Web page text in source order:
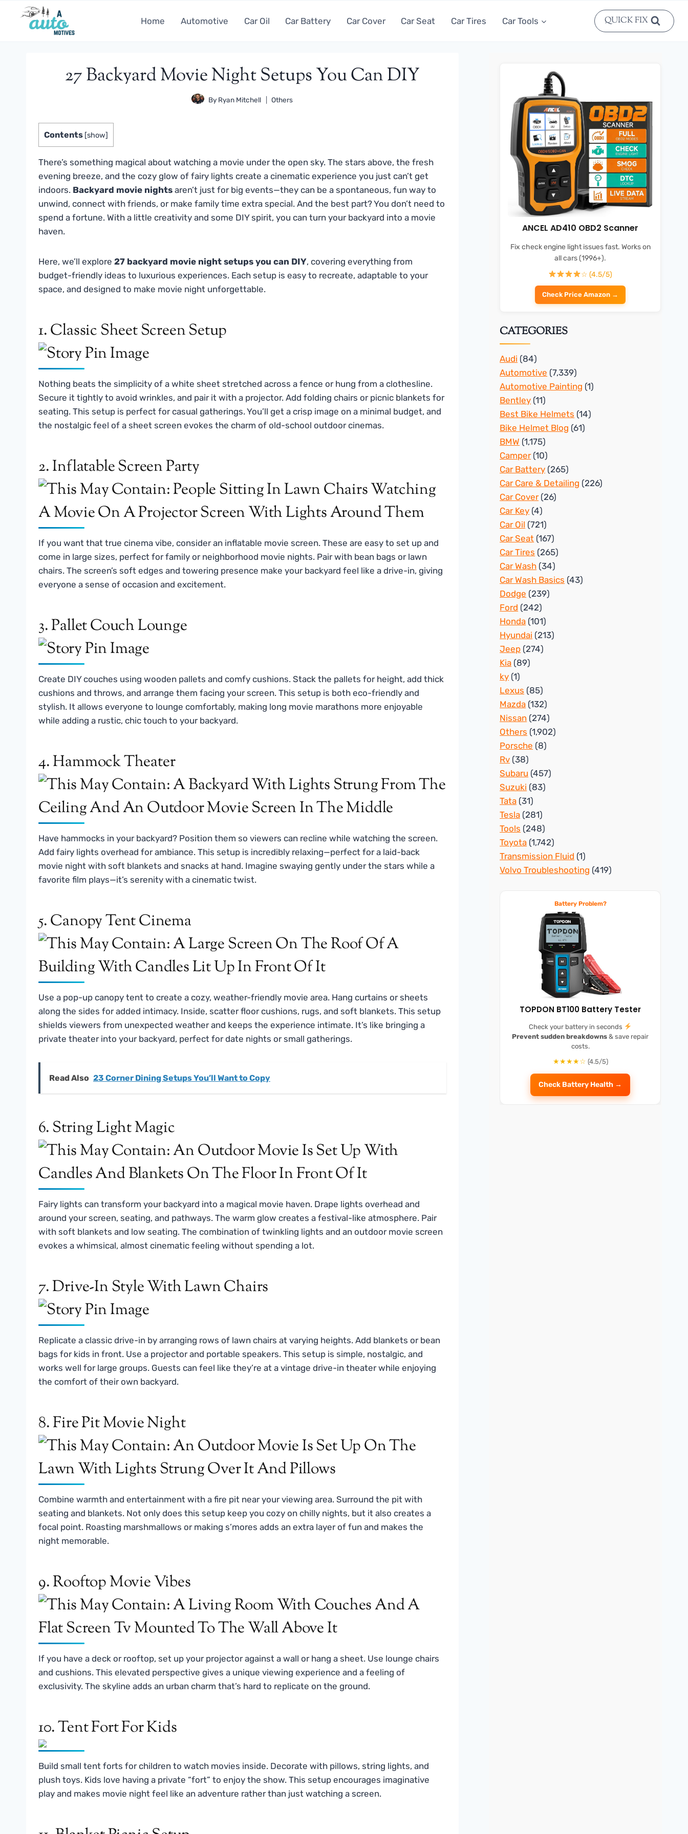
Home Automotive Car Oil Car Battery Car Cover Car Seat Car Tires Car Tools QUICK FIX
27 Backyard Movie Night Setups You Can DIY
By Ryan Mitchell Others
Contents [show]
There’s something magical about watching a movie under the open sky. The stars above, the fresh
evening breeze, and the cozy glow of fairy lights create a cinematic experience you just can’t get
indoors. Backyard movie nights aren’t just for big events—they can be a spontaneous, fun way to
unwind, connect with friends, or make family time extra special. And the best part? You don’t need to
spend a fortune. With a little creativity and some DIY spirit, you can turn your backyard into a movie
haven.
Here, we’ll explore 27 backyard movie night setups you can DIY, covering everything from
budget-friendly ideas to luxurious experiences. Each setup is easy to recreate, adaptable to your
space, and designed to make movie night unforgettable.
1. Classic Sheet Screen Setup
Nothing beats the simplicity of a white sheet stretched across a fence or hung from a clothesline.
Secure it tightly to avoid wrinkles, and pair it with a projector. Add folding chairs or picnic blankets for
seating. This setup is perfect for casual gatherings. You’ll get a crisp image on a minimal budget, and
the nostalgic feel of a sheet screen evokes the charm of old-school outdoor cinemas.
2. Inflatable Screen Party
If you want that true cinema vibe, consider an inflatable movie screen. These are easy to set up and
come in large sizes, perfect for family or neighborhood movie nights. Pair with bean bags or lawn
chairs. The screen’s soft edges and towering presence make your backyard feel like a drive-in, giving
everyone a sense of occasion and excitement.
3. Pallet Couch Lounge
Create DIY couches using wooden pallets and comfy cushions. Stack the pallets for height, add thick
cushions and throws, and arrange them facing your screen. This setup is both eco-friendly and
stylish. It allows everyone to lounge comfortably, making long movie marathons more enjoyable
while adding a rustic, chic touch to your backyard.
4. Hammock Theater
Have hammocks in your backyard? Position them so viewers can recline while watching the screen.
Add fairy lights overhead for ambiance. This setup is incredibly relaxing—perfect for a laid-back
movie night with soft blankets and snacks at hand. Imagine swaying gently under the stars while a
favorite film plays—it’s serenity with a cinematic twist.
5. Canopy Tent Cinema
Use a pop-up canopy tent to create a cozy, weather-friendly movie area. Hang curtains or sheets
along the sides for added intimacy. Inside, scatter floor cushions, rugs, and soft blankets. This setup
shields viewers from unexpected weather and keeps the experience intimate. It’s like bringing a
private theater into your backyard, perfect for date nights or small gatherings.
Read Also 23 Corner Dining Setups You’ll Want to Copy
6. String Light Magic
Fairy lights can transform your backyard into a magical movie haven. Drape lights overhead and
around your screen, seating, and pathways. The warm glow creates a festival-like atmosphere. Pair
with soft blankets and low seating. The combination of twinkling lights and an outdoor movie screen
evokes a whimsical, almost cinematic feeling without spending a lot.
7. Drive-In Style With Lawn Chairs
Replicate a classic drive-in by arranging rows of lawn chairs at varying heights. Add blankets or bean
bags for kids in front. Use a projector and portable speakers. This setup is simple, nostalgic, and
works well for large groups. Guests can feel like they’re at a vintage drive-in theater while enjoying
the comfort of their own backyard.
8. Fire Pit Movie Night
Combine warmth and entertainment with a fire pit near your viewing area. Surround the pit with
seating and blankets. Not only does this setup keep you cozy on chilly nights, but it also creates a
focal point. Roasting marshmallows or making s’mores adds an extra layer of fun and makes the
night memorable.
9. Rooftop Movie Vibes
If you have a deck or rooftop, set up your projector against a wall or hang a sheet. Use lounge chairs
and cushions. This elevated perspective gives a unique viewing experience and a feeling of
exclusivity. The skyline adds an urban charm that’s hard to replicate on the ground.
10. Tent Fort For Kids
Build small tent forts for children to watch movies inside. Decorate with pillows, string lights, and
plush toys. Kids love having a private “fort” to enjoy the show. This setup encourages imaginative
play and makes movie night feel like an adventure rather than just watching a screen.
ANCEL AD410 OBD2 Scanner
Fix check engine light issues fast. Works on
all cars (1996+).
☆ (4.5/5)
Check Price Amazon →
CATEGORIES
Audi (84)
Automotive (7,339)
Automotive Painting (1)
Bentley (11)
Best Bike Helmets (14)
Bike Helmet Blog (61)
BMW (1,175)
Camper(10)
Car Battery (265)
Car Care & Detailing (226)
Car Cover(26)
Car Key (4)
Car Oil (721)
Car Seat (167)
Car Tires (265)
Car Wash (34)
Car Wash Basics (43)
Dodge (239)
Ford (242)
Honda (101)
Hyundai (213)
Jeep (274)
Kia (89)
ky (1)
Lexus (85)
Mazda (132)
Nissan (274)
Others (1,902)
Porsche (8)
Rv (38)
Subaru (457)
Suzuki (83)
Tata (31)
Tesla (281)
Tools (248)
Toyota (1,742)
Transmission Fluid (1)
Volvo Troubleshooting (419)
Battery Problem?
TOPDON BT100 Battery Tester
Check your battery in seconds
Prevent sudden breakdowns & save repair
costs.
★★★★☆ (4.5/5)
Check Battery Health →